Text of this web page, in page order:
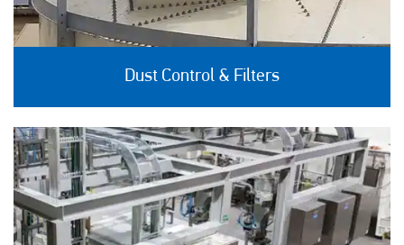
Dust Control & Filters